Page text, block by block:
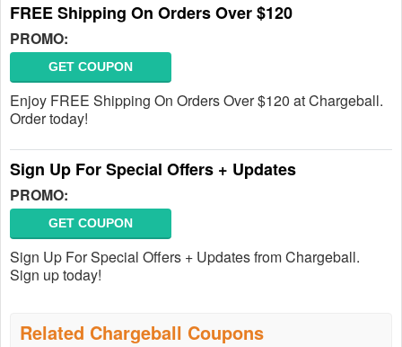
FREE Shipping On Orders Over $120
PROMO:
GET COUPON
Enjoy FREE Shipping On Orders Over $120 at Chargeball.
Order today!
Sign Up For Special Offers + Updates
PROMO:
GET COUPON
Sign Up For Special Offers + Updates from Chargeball.
Sign up today!
Related Chargeball Coupons